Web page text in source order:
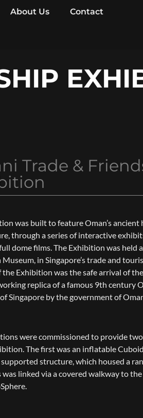
About Us Contact
Trade &
was built to feature Oman’s ancient
through a series of interactive
dome films. The Exhibition was held
in Singapore’s trade and
Exhibition was the safe arrival of
replica of a famous 9th century
Singapore by the government of
were commissioned to provide
The first was an inflatable
structure, which housed a
was linked via a covered walkway to